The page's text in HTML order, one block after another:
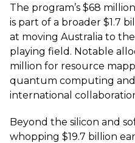
The program’s $68
is part of a broader $1.7
at moving Australia to
playing field. Notable
million for resource
quantum computing
international
Beyond the silicon and
whopping $19.7 billion